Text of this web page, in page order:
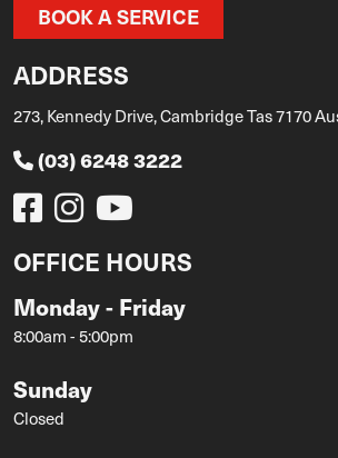
BOOK A SERVICE
ADDRESS
273, Kennedy Drive, Cambridge Tas 7170
(03) 6248 3222
OFFICE HOURS
Monday - Friday
8:00am - 5:00pm
Sunday
Closed